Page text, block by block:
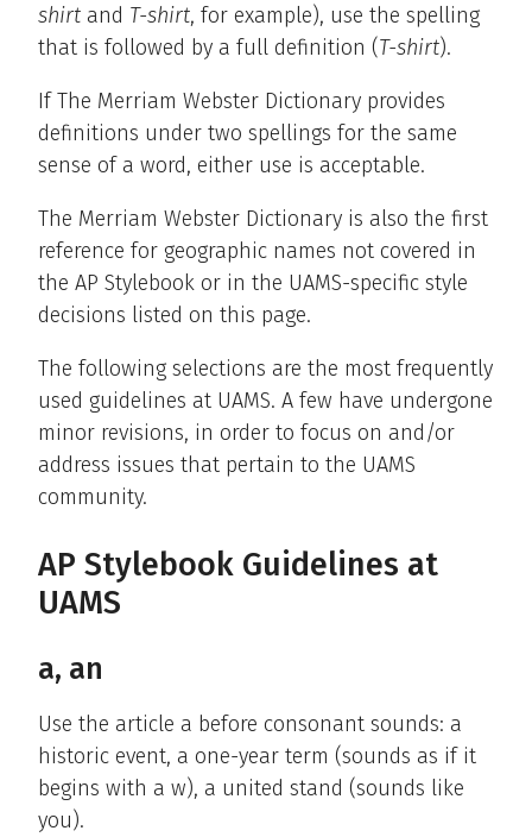
shirt and T-shirt, for example), use the spelling
that is followed by a full definition (T-shirt).
If The Merriam Webster Dictionary provides
definitions under two spellings for the same
sense of a word, either use is acceptable.
The Merriam Webster Dictionary is also the first
reference for geographic names not covered in
the AP Stylebook or in the UAMS-specific style
decisions listed on this page.
The following selections are the most frequently
used guidelines at UAMS. A few have undergone
minor revisions, in order to focus on and/or
address issues that pertain to the UAMS
community.
AP Stylebook Guidelines at
UAMS
a, an
Use the article a before consonant sounds: a
historic event, a one-year term (sounds as if it
begins with a w), a united stand (sounds like
you).